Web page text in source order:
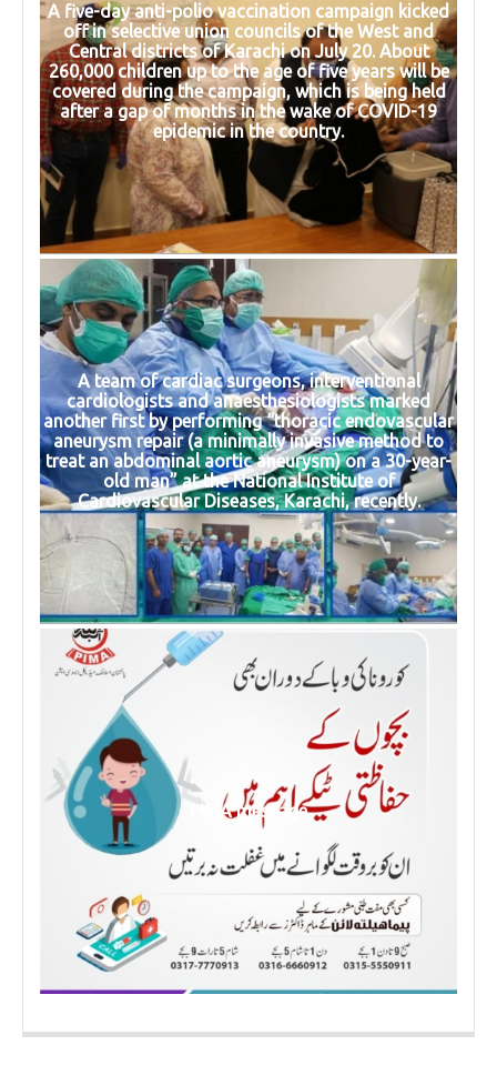
A five-day anti-polio vaccination campaign kicked
off in selective union councils of the West and
Central districts of Karachi on July 20. About
260,000 children up to the age of five years will be
covered during the campaign, which is being held
after a gap of months in the wake of COVID-19
epidemic in the country.
A team of cardiac surgeons, interventional
cardiologists and anaesthesiologists marked
another first by performing “thoracic endovascular
aneurysm repair (a minimally invasive method to
treat an abdominal aortic aneurysm) on a 30-year-
old man” at the National Institute of
Cardiovascular Diseases, Karachi, recently.
PIMA message